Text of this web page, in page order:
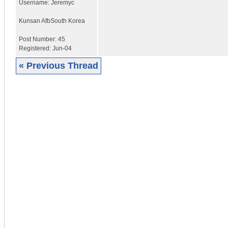
Username: Jeremyc
Kunsan AfbSouth Korea
Post Number: 45
Registered: Jun-04
« Previous Thread